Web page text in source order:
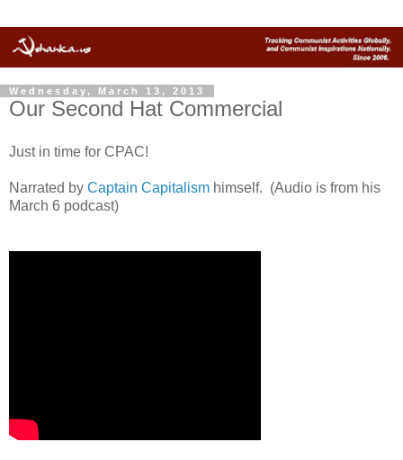
Wednesday, March 13, 2013
Our Second Hat Commercial
Just in time for CPAC!
Narrated by Captain Capitalism himself. (Audio is from his
March 6 podcast)